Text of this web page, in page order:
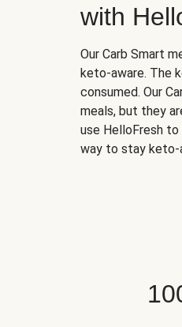
with
Our Carb Smart
keto-aware. The
consumed. Our
meals, but they
use HelloFresh
way to stay